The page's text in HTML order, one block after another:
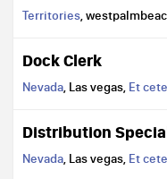
Territories,
Dock Clerk
Nevada, Las vegas, Et
Distribution
Nevada, Las vegas, Et